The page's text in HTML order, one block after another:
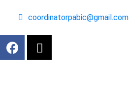
coordinatorpabic@gmail.com